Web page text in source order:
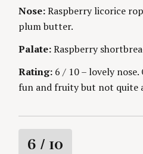
n
I
E
S
Nose:Raspberry licorice
plum butter.
Palate:Raspberry
Rating: 6 / 10 – lovely
fun and fruity but not quite
R
6 / 10